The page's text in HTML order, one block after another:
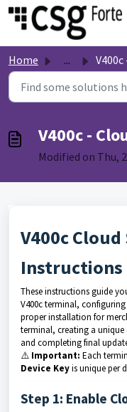
Skip to main content
Home ...
V400c -
Modified on Thu,
V400c
Instructions
These instructions guide
V400c terminal,
proper installation for
terminal, creating a
and completing final
⚠️ Important: Each
Device Keyis unique per
Step 1: Enable